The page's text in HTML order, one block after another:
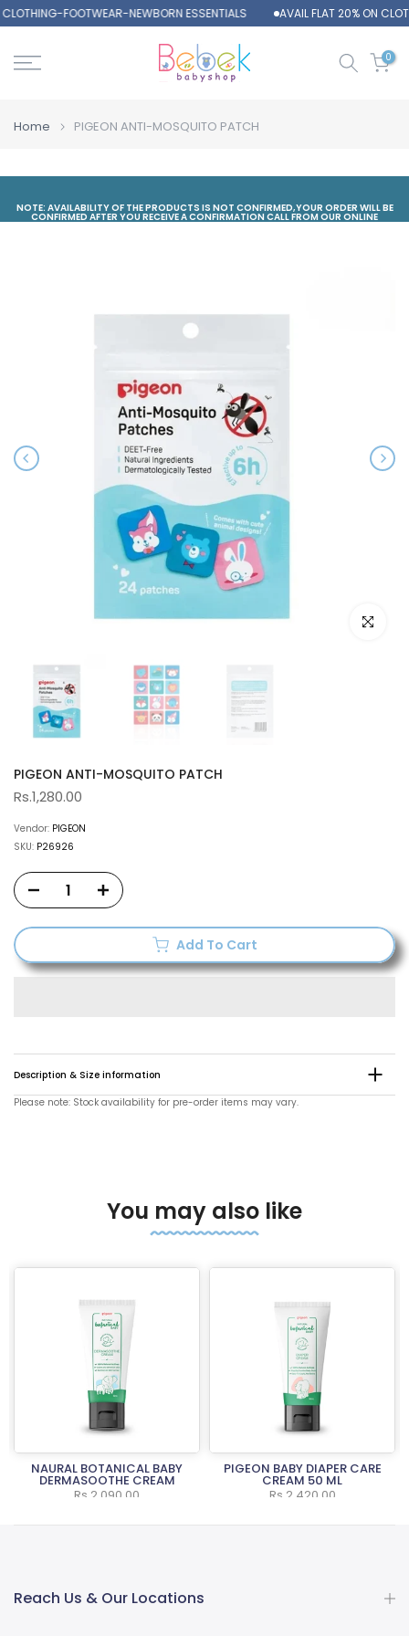
Skip
to
FOOTWEAR-NEWBORN ESSENTIALS AVAIL FLAT 20% ON
0
Home PIGEON ANTI-MOSQUITO PATCH
NOTE: AVAILABILITY OF THE PRODUCTS IS NOT CONFIRMED,YOUR ORDER WILL BE
CONFIRMED AFTER YOU RECEIVE A CONFIRMATION CALL FROM OUR ONLINE
DEPARTMENT
Click to
PIGEON ANTI-MOSQUITO PATCH
Rs.1,280.00
Vendor: PIGEON
SKU: P26926
Add To Cart
Description & Size information
Please note: Stock availability for pre-order items may vary.
You may also like
NAURAL BOTANICAL BABY
DERMASOOTHE CREAM
Rs.2,090.00
PIGEON BABY DIAPER CARE
CREAM 50 ML
Rs.2,420.00
Reach Us & Our Locations